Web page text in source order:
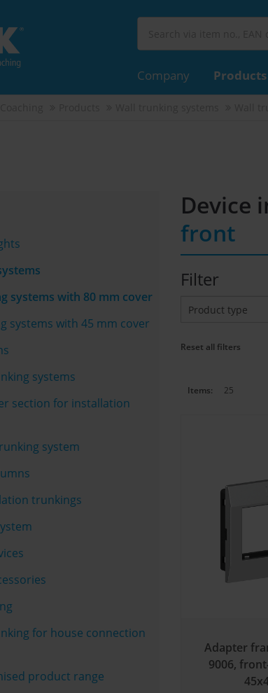
Company Products
systems with 80 mm cover
systems with 45 mm cover
systems
section for installation
system
trunkings
for house connection
product range
Device
front
Filter
Reset all filters
Items: 25
Adapter
9006,